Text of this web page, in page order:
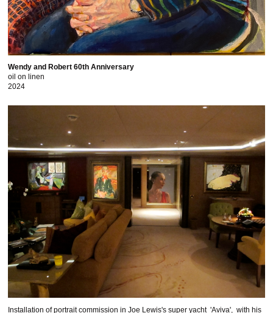
Wendy and Robert 60th Anniversary
oil on linen
2024
Installation of portrait commission in Joe Lewis's super yacht 'Aviva', with his